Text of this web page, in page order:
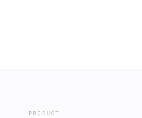
PRODUCT